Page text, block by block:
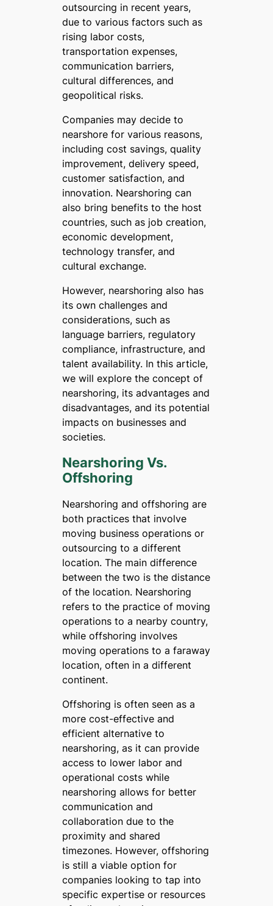
outsourcing in recent years,
due to various factors such as
rising labor costs,
transportation expenses,
communication barriers,
cultural differences, and
geopolitical risks.
Companies may decide to
nearshore for various reasons,
including cost savings, quality
improvement, delivery speed,
customer satisfaction, and
innovation. Nearshoring can
also bring benefits to the host
countries, such as job creation,
economic development,
technology transfer, and
cultural exchange.
However, nearshoring also has
its own challenges and
considerations, such as
language barriers, regulatory
compliance, infrastructure, and
talent availability. In this article,
we will explore the concept of
nearshoring, its advantages and
disadvantages, and its potential
impacts on businesses and
societies.
Nearshoring Vs.
Offshoring
Nearshoring and offshoring are
both practices that involve
moving business operations or
outsourcing to a different
location. The main difference
between the two is the distance
of the location. Nearshoring
refers to the practice of moving
operations to a nearby country,
while offshoring involves
moving operations to a faraway
location, often in a different
continent.
Offshoring is often seen as a
more cost-effective and
efficient alternative to
nearshoring, as it can provide
access to lower labor and
operational costs while
nearshoring allows for better
communication and
collaboration due to the
proximity and shared
timezones. However, offshoring
is still a viable option for
companies looking to tap into
specific expertise or resources